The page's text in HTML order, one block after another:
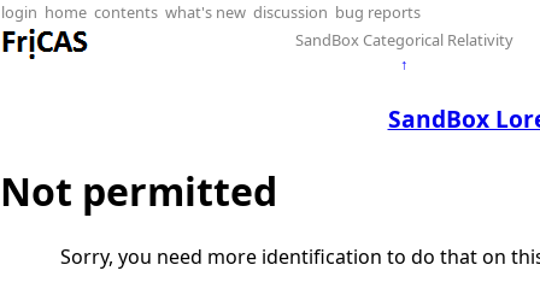
login home contents what's new discussion bug reports
SandBox Categorical Relativity
↑
SandBox
Not permitted
Sorry, you need more identification to do that on